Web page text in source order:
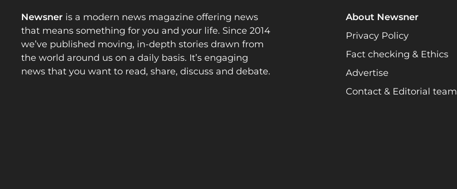
Newsner is a modern news magazine offering news
that means something for you and your life. Since 2014
we’ve published moving, in-depth stories drawn from
the world around us on a daily basis. It’s engaging
news that you want to read, share, discuss and debate.
About Newsner
Privacy Policy
Fact checking & Ethics
Advertise
Contact & Editorial team